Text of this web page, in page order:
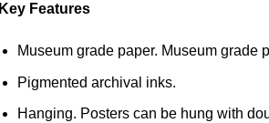
Key Features
Museum grade paper. Museum grade
Pigmented archival inks.
Hanging. Posters can be hung with